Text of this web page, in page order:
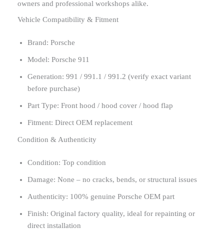
owners and professional workshops alike.
Vehicle Compatibility & Fitment
Brand: Porsche
Model: Porsche 911
Generation: 991 / 991.1 / 991.2 (verify exact variant
before purchase)
Part Type: Front hood / hood cover / hood flap
Fitment: Direct OEM replacement
Condition & Authenticity
Condition: Top condition
Damage: None – no cracks, bends, or structural issues
Authenticity: 100% genuine Porsche OEM part
Finish: Original factory quality, ideal for repainting or
direct installation